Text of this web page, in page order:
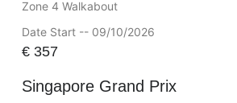
Zone 4 Walkabout
Date Start -- 09/10/2026
€357
Singapore Grand Prix